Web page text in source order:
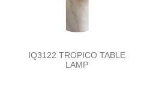
IQ3122 TROPICO TABLE
LAMP